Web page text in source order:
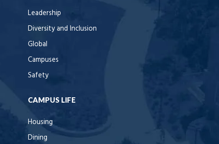
Leadership
Diversity and Inclusion
Global
Campuses
Safety
CAMPUS LIFE
Housing
Dining